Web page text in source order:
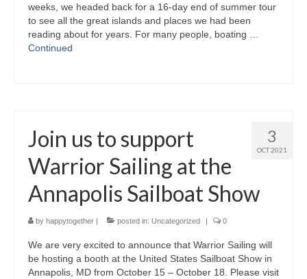
weeks, we headed back for a 16-day end of summer tour
to see all the great islands and places we had been
reading about for years. For many people, boating …
Continued
3
OCT 2021
Join us to support
Warrior Sailing at the
Annapolis Sailboat Show
by happytogether | posted in: Uncategorized | 0
We are very excited to announce that Warrior Sailing will
be hosting a booth at the United States Sailboat Show in
Annapolis, MD from October 15 – October 18. Please visit